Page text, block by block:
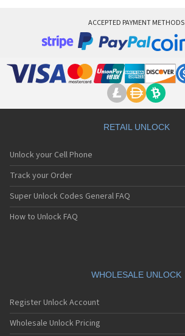
ACCEPTED PAYMENT METHODS
RETAIL UNLOCK
Unlock your Cell Phone
Track your Order
Super Unlock Codes General FAQ
How to Unlock FAQ
WHOLESALE UNLOCK
Register Unlock Account
Wholesale Unlock Pricing